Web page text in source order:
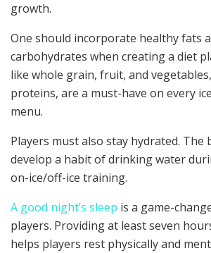
growth.
One should incorporate healthy fats
carbohydrates when creating a diet
like whole grain, fruit, and
proteins, are a must-have on every
menu.
Players must also stay hydrated. The
develop a habit of drinking water
on-ice/off-ice training.
A good night’s sleep is a game-
players. Providing at least seven
helps players rest physically and